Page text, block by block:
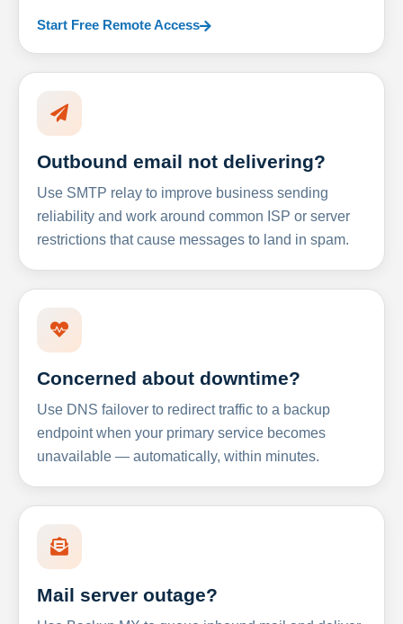
Start Free Remote Access
Outbound email not delivering?
Use SMTP relay to improve business sending
reliability and work around common ISP or server
restrictions that cause messages to land in spam.
Concerned about downtime?
Use DNS failover to redirect traffic to a backup
endpoint when your primary service becomes
unavailable — automatically, within minutes.
Mail server outage?